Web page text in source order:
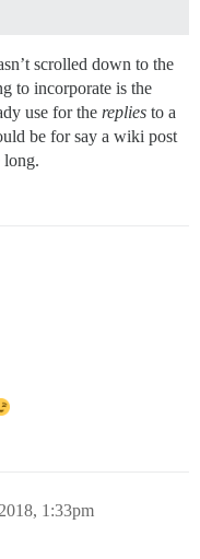
scrolled down to the
to incorporate is the
use for the replies to a
be for say a wiki post
long.
1:33pm